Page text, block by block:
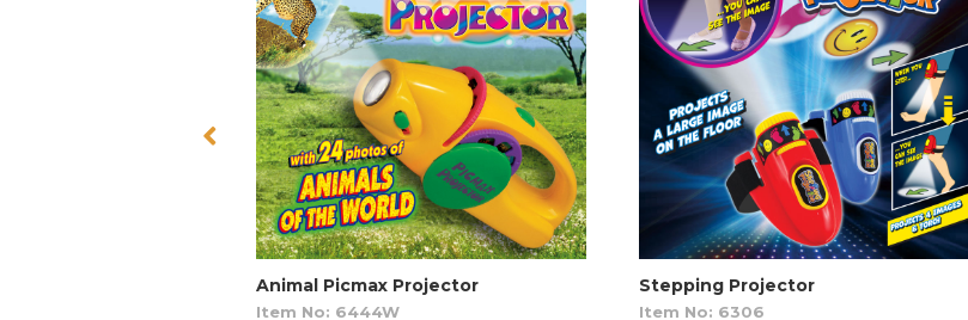
Animal Picmax Projector
Item No: 6444W
Stepping Projector
Item No: 6306